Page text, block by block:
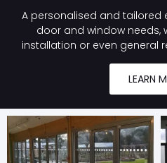
A personalised and tailored
door and window needs,
installation or even general
LEARN